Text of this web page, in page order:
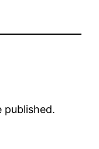
published.